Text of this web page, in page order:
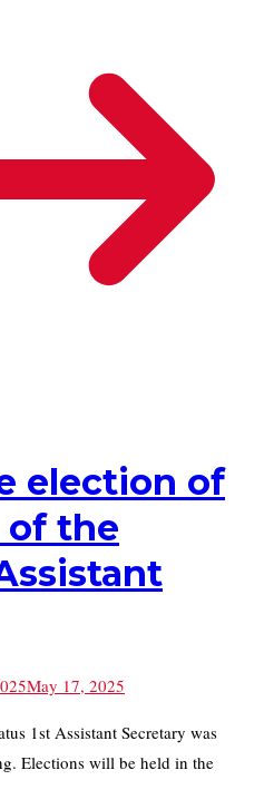
election of
of the
May 17, 2025
1st Assistant Secretary was
Elections will be held in the